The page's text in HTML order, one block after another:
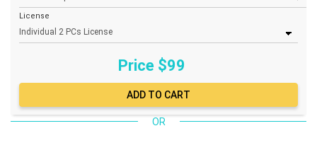
License
Price $99
OR